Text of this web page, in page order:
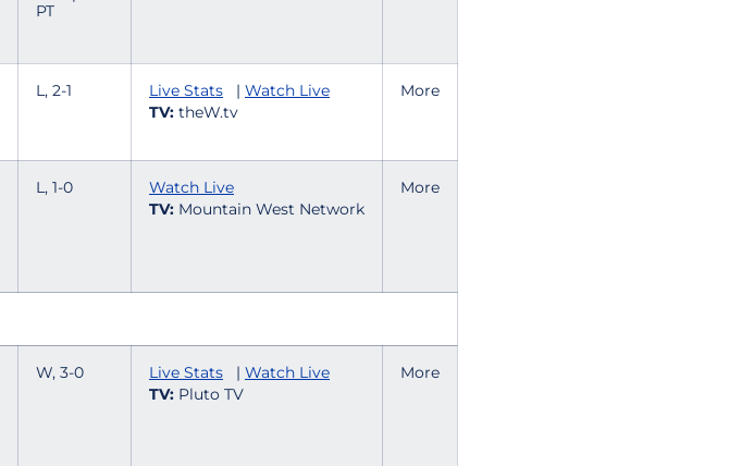
PT
L, 2-1 Live Stats | Watch Live
TV: theW.tv
More
L, 1-0
Watch Live
TV: Mountain West Network
More
W, 3-0 Live Stats | Watch Live
TV: Pluto TV
More